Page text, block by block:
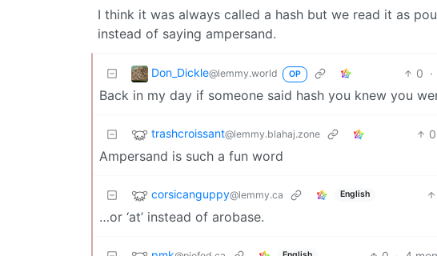
I think it was always called a hash but we read it as
instead of saying ampersand.
Don_Dickle@lemmy.world OP 0 ·
Back in my day if someone said hash you knew you
trashcroissant@lemmy.blahaj.zone 0
Ampersand is such a fun word
corsicanguppy@lemmy.ca English
…or ‘at’ instead of arobase.